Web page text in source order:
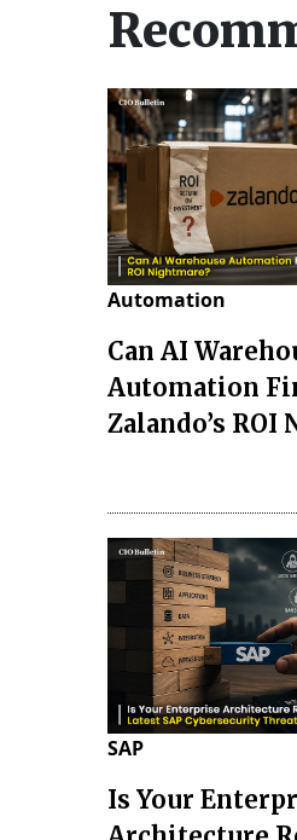
Automation
Can AI
Automation
Zalando’s ROI
SAP
Is Your